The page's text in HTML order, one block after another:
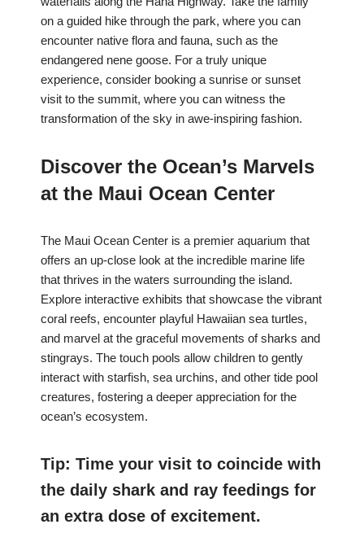
on a guided hike through the park, where you can
encounter native flora and fauna, such as the
endangered nene goose. For a truly unique
experience, consider booking a sunrise or sunset
visit to the summit, where you can witness the
transformation of the sky in awe-inspiring fashion.
Discover the Ocean’s Marvels
at the Maui Ocean Center
The Maui Ocean Center is a premier aquarium that
offers an up-close look at the incredible marine life
that thrives in the waters surrounding the island.
Explore interactive exhibits that showcase the vibrant
coral reefs, encounter playful Hawaiian sea turtles,
and marvel at the graceful movements of sharks and
stingrays. The touch pools allow children to gently
interact with starfish, sea urchins, and other tide pool
creatures, fostering a deeper appreciation for the
ocean’s ecosystem.
Tip: Time your visit to coincide with
the daily shark and ray feedings for
an extra dose of excitement.